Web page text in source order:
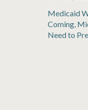
Medicaid
Coming,
Need to